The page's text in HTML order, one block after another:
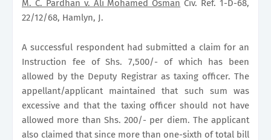
M. C. Pardhan v. Ali Mohamed Osman Civ. Ref. 1-D-68,
22/12/68, Hamlyn, J.
A successful respondent had submitted a claim for an
Instruction fee of Shs. 7,500/- of which has been
allowed by the Deputy Registrar as taxing officer. The
appellant/applicant maintained that such sum was
excessive and that the taxing officer should not have
allowed more than Shs. 200/- per diem. The applicant
also claimed that since more than one-sixth of total bill